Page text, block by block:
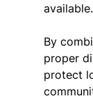
available.
By
proper
protect